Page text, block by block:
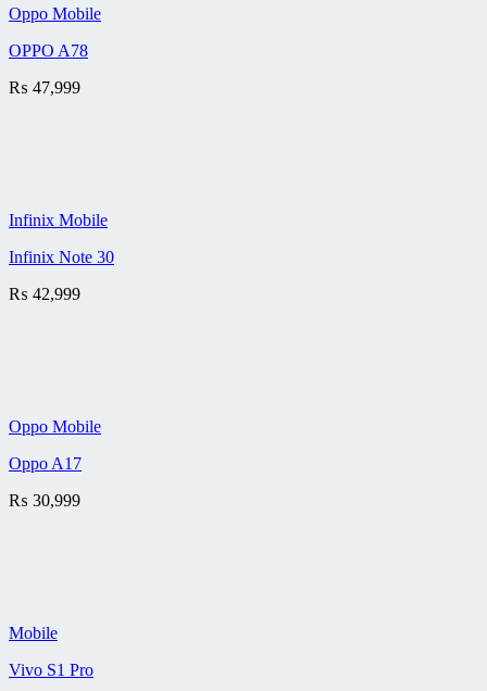
Oppo Mobile
OPPO A78
₨ 47,999
Infinix Mobile
Infinix Note 30
₨ 42,999
Oppo Mobile
Oppo A17
₨ 30,999
Mobile
Vivo S1 Pro